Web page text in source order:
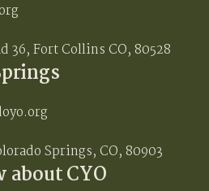
36, Fort Collins CO, 80528
Springs, CO, 80903
about CYO